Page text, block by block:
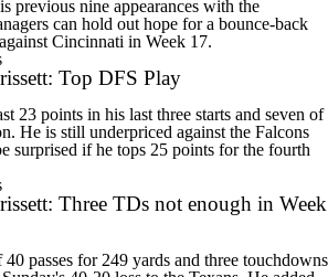
previous nine appearances with the
can hold out hope for a bounce-back
Cincinnati in Week 17.
Top DFS Play
23 points in his last three starts and seven of
He is still underpriced against the Falcons
surprised if he tops 25 points for the fourth
Three TDs not enough in Week
passes for 249 yards and three touchdowns